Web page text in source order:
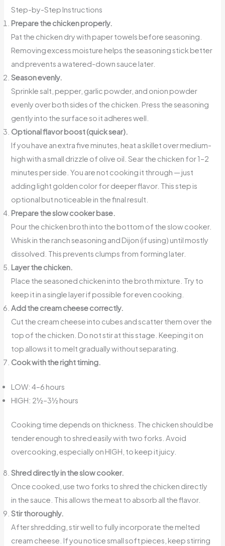
Step-by-Step Instructions
Prepare the chicken properly.
Pat the chicken dry with paper towels before seasoning.
Removing excess moisture helps the seasoning stick better
and prevents a watered-down sauce later.
Season evenly.
Sprinkle salt, pepper, garlic powder, and onion powder
evenly over both sides of the chicken. Press the seasoning
gently into the surface so it adheres well.
Optional flavor boost (quick sear).
If you have an extra five minutes, heat a skillet over medium-
high with a small drizzle of olive oil. Sear the chicken for 1–2
minutes per side. You are not cooking it through — just
adding light golden color for deeper flavor. This step is
optional but noticeable in the final result.
Prepare the slow cooker base.
Pour the chicken broth into the bottom of the slow cooker.
Whisk in the ranch seasoning and Dijon (if using) until mostly
dissolved. This prevents clumps from forming later.
Layer the chicken.
Place the seasoned chicken into the broth mixture. Try to
keep it in a single layer if possible for even cooking.
Add the cream cheese correctly.
Cut the cream cheese into cubes and scatter them over the
top of the chicken. Do not stir at this stage. Keeping it on
top allows it to melt gradually without separating.
Cook with the right timing.
LOW: 4–6 hours
HIGH: 2½–3½ hours
Cooking time depends on thickness. The chicken should be
tender enough to shred easily with two forks. Avoid
overcooking, especially on HIGH, to keep it juicy.
Shred directly in the slow cooker.
Once cooked, use two forks to shred the chicken directly
in the sauce. This allows the meat to absorb all the flavor.
Stir thoroughly.
After shredding, stir well to fully incorporate the melted
cream cheese. If you notice small soft pieces, keep stirring